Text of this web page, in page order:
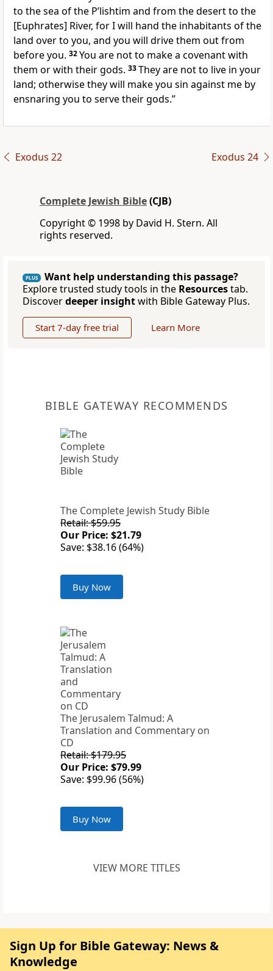
to the sea of the P’lishtim and from the desert to the
[Euphrates] River, for I will hand the inhabitants of the
land over to you, and you will drive them out from
before you. 32You are not to make a covenant with
them or with their gods. 33They are not to live in your
land; otherwise they will make you sin against me by
ensnaring you to serve their gods.”
Exodus 22 Exodus 24
Complete Jewish Bible(CJB)
Copyright © 1998 by David H. Stern. All
rights reserved.
PLUS
Want help understanding this passage?
Explore trusted study tools in the Resourcestab.
Discoverdeeper insightwith Bible Gateway Plus.
Start 7-day free trial Learn More
BIBLE GATEWAY RECOMMENDS
The Complete Jewish Study Bible
Retail: $59.95
Our Price: $21.79
Save: $38.16 (64%)
Buy Now
The Jerusalem Talmud: A
Translation and Commentary on
CD
Retail: $179.95
Our Price: $79.99
Save: $99.96 (56%)
Buy Now
VIEW MORE TITLES
Sign Up for Bible Gateway: News &
Knowledge